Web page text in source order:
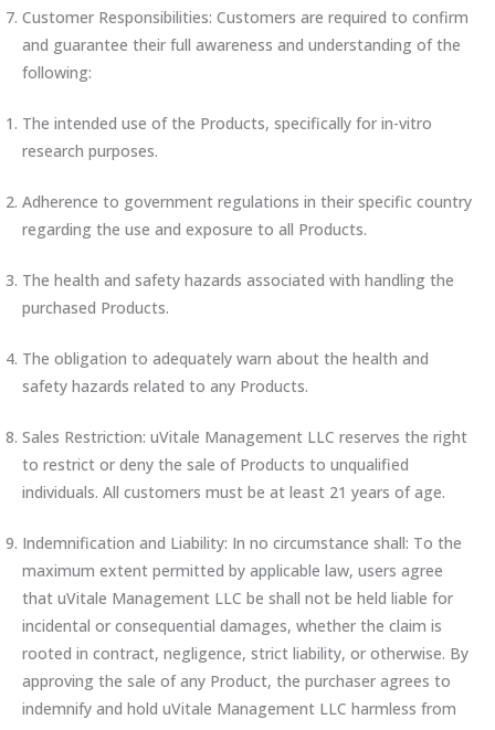
Customer Responsibilities: Customers are required to confirm
and guarantee their full awareness and understanding of the
following:
The intended use of the Products, specifically for in-vitro
research purposes.
Adherence to government regulations in their specific country
regarding the use and exposure to all Products.
The health and safety hazards associated with handling the
purchased Products.
The obligation to adequately warn about the health and
safety hazards related to any Products.
Sales Restriction: uVitale Management LLC reserves the right
to restrict or deny the sale of Products to unqualified
individuals. All customers must be at least 21 years of age.
Indemnification and Liability: In no circumstance shall: To the
maximum extent permitted by applicable law, users agree
that uVitale Management LLC be shall not be held liable for
incidental or consequential damages, whether the claim is
rooted in contract, negligence, strict liability, or otherwise. By
approving the sale of any Product, the purchaser agrees to
indemnify and hold uVitale Management LLC harmless from